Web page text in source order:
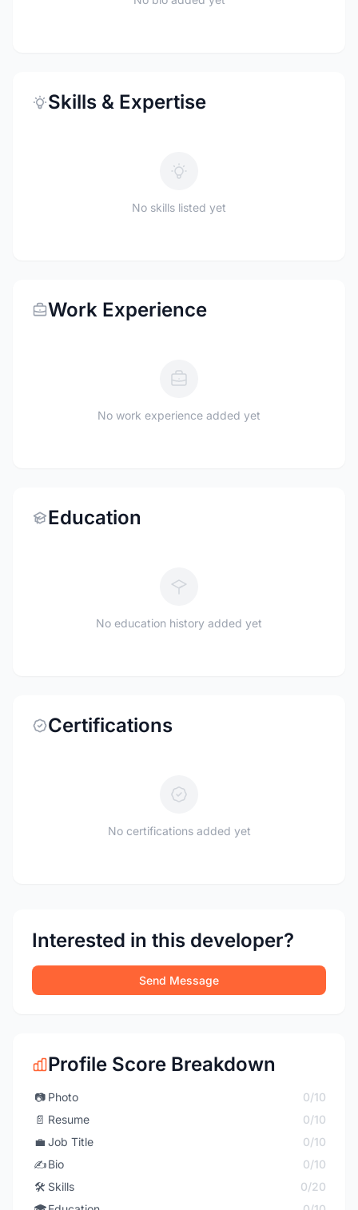
Skills & Expertise
No skills listed yet
Work Experience
No work experience added yet
Education
No education history added yet
Certifications
No certifications added yet
Interested in this developer?
Send Message
Profile Score Breakdown
📷 Photo
0/10
📄 Resume
0/10
💼 Job Title
0/10
✍️Bio
0/10
🛠️ Skills
0/20